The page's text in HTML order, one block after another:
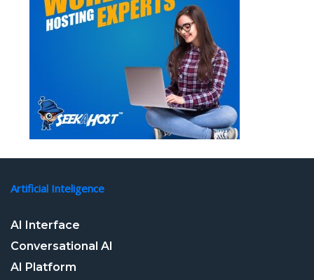
Artificial Inteligence
AI Interface
Conversational AI
AI Platform